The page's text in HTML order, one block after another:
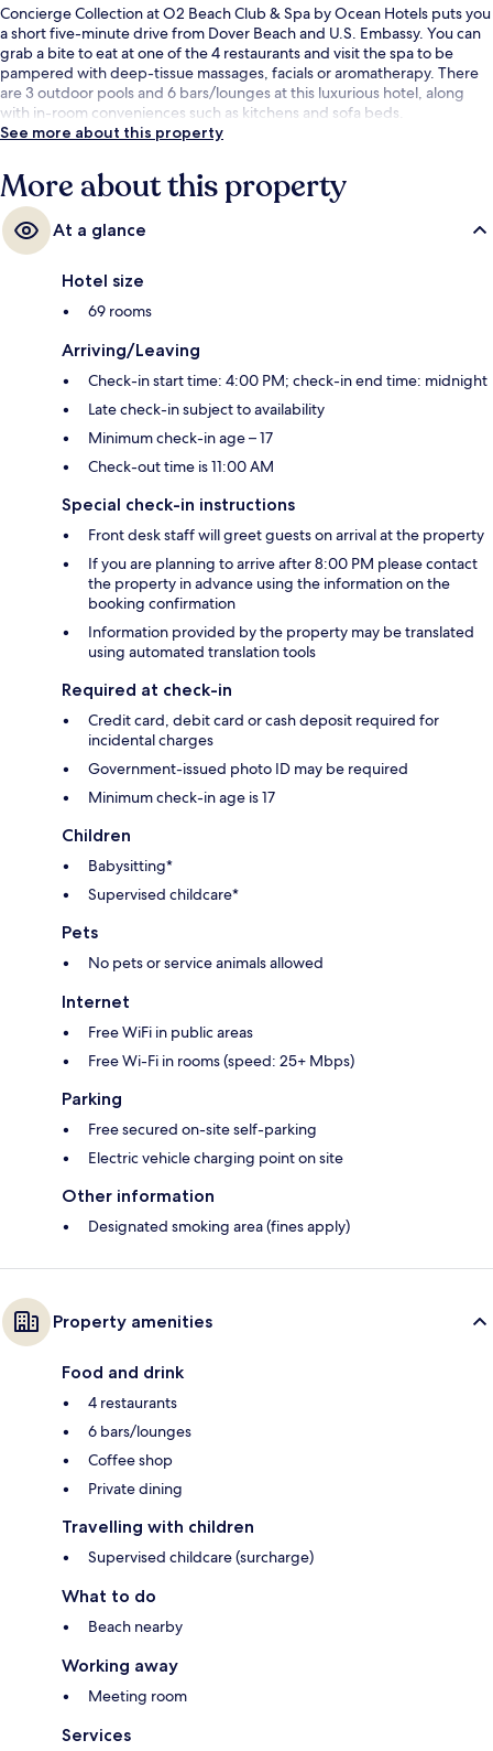
Concierge Collection at O2 Beach Club & Spa by Ocean Hotels puts you
a short five-minute drive from Dover Beach and U.S. Embassy. You can
grab a bite to eat at one of the 4 restaurants and visit the spa to be
pampered with deep-tissue massages, facials or aromatherapy. There
are 3 outdoor pools and 6 bars/lounges at this luxurious hotel, along
with in-room conveniences such as kitchens and sofa beds.
See more about this property
More about this property
At a glance
Hotel size
69 rooms
Arriving/Leaving
Check-in start time: 4:00 PM; check-in end time: midnight
Late check-in subject to availability
Minimum check-in age – 17
Check-out time is 11:00 AM
Special check-in instructions
Front desk staff will greet guests on arrival at the property
If you are planning to arrive after 8:00 PM please contact
the property in advance using the information on the
booking confirmation
Information provided by the property may be translated
using automated translation tools
Required at check-in
Credit card, debit card or cash deposit required for
incidental charges
Government-issued photo ID may be required
Minimum check-in age is 17
Children
Babysitting*
Supervised childcare*
Pets
No pets or service animals allowed
Internet
Free WiFi in public areas
Free Wi-Fi in rooms (speed: 25+ Mbps)
Parking
Free secured on-site self-parking
Electric vehicle charging point on site
Other information
Designated smoking area (fines apply)
Property amenities
Food and drink
4 restaurants
6 bars/lounges
Coffee shop
Private dining
Travelling with children
Supervised childcare (surcharge)
What to do
Beach nearby
Working away
Meeting room
Services